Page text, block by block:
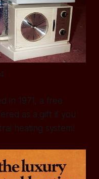
in 1971, a free
as a gift if you
heating system!